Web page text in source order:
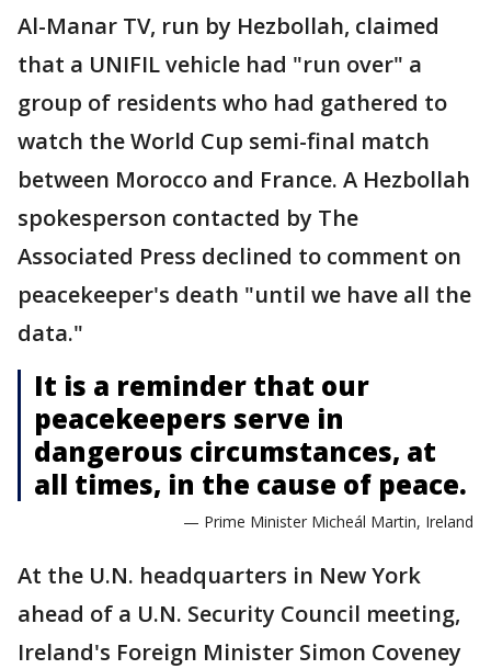
Al-Manar TV, run by Hezbollah, claimed
that a UNIFIL vehicle had "run over" a
group of residents who had gathered to
watch the World Cup semi-final match
between Morocco and France. A Hezbollah
spokesperson contacted by The
Associated Press declined to comment on
peacekeeper's death "until we have all the
data."
It is a reminder that our
peacekeepers serve in
dangerous circumstances, at
all times, in the cause of peace.
— Prime Minister Micheál Martin, Ireland
At the U.N. headquarters in New York
ahead of a U.N. Security Council meeting,
Ireland's Foreign Minister Simon Coveney